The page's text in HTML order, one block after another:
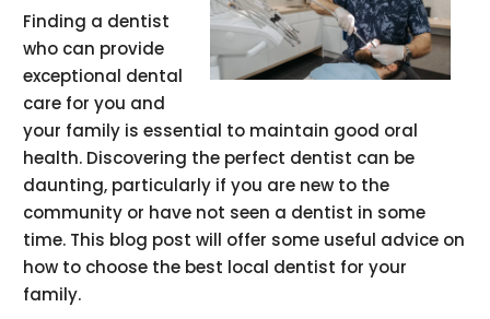
Finding a dentist
who can provide
exceptional dental
care for you and
your family is essential to maintain good oral
health. Discovering the perfect dentist can be
daunting, particularly if you are new to the
community or have not seen a dentist in some
time. This blog post will offer some useful advice on
how to choose the best local dentist for your
family.